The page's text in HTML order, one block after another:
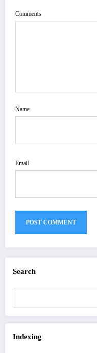
Comments
Name
Email
Search
Indexing